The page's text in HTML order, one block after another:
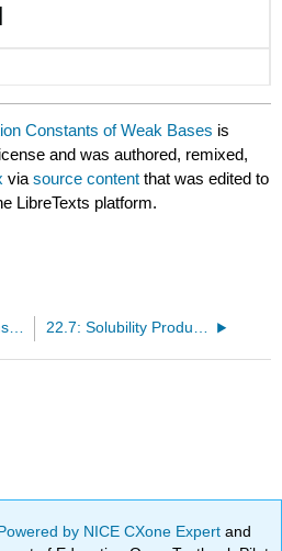
Constants of Weak Bases is
and was authored, remixed,
viasource content that was edited to
LibreTexts platform.
22.5: Ionization Constants of Weak Acids 22.7: Solubility Products
by NICE CXone Expertand